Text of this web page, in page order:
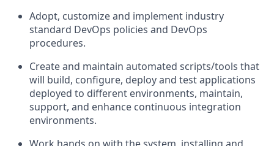
Adopt, customize and implement industry
standard DevOps policies and DevOps
procedures.
Create and maintain automated scripts/tools that
will build, configure, deploy and test applications
deployed to different environments, maintain,
support, and enhance continuous integration
environments.